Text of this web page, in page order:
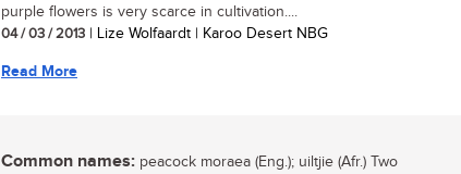
purple flowers is very scarce in cultivation....
04 / 03 / 2013 | Lize Wolfaardt | Karoo Desert NBG
Read More
Common names: peacock moraea (Eng.); uiltjie (Afr.) Two